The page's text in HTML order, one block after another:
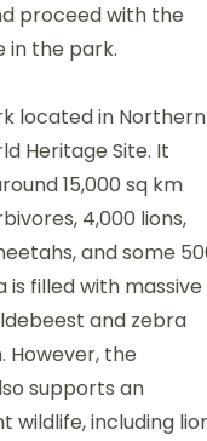
proceed with the
in the park.
located in Northern
Heritage Site. It
15,000 sq km
4,000 lions,
and some
is filled with massive
and zebra
However, the
supports an
wildlife, including